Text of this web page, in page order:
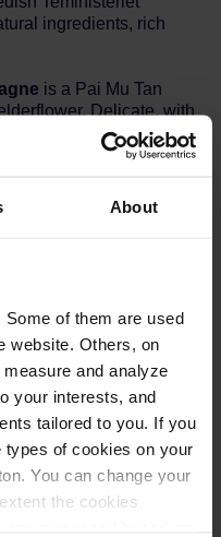
About
of them are used
website. Others, on
and analyze
your interests, and
tailored to you. If you
of cookies on your
You can change your
the cookies
ingredients, rich
is a Pai Mu Tan
Delicate, with
flowers, flavor
for every tea-lover!